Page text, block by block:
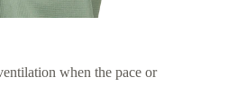
when the pace or